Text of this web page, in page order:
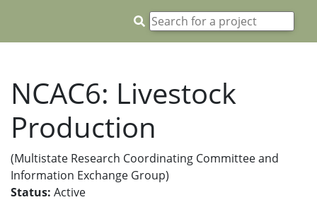
NCAC6: Livestock
Production
(Multistate Research Coordinating Committee and
Information Exchange Group)
Status: Active